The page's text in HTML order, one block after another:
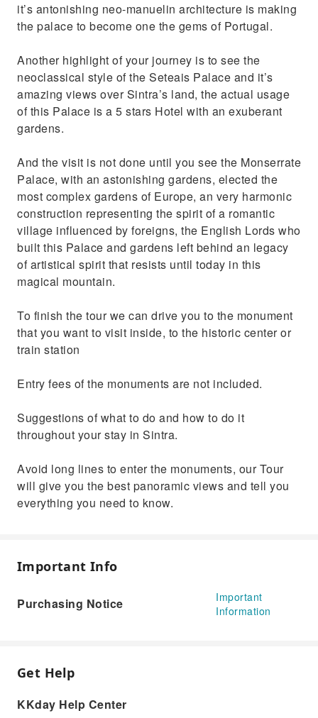
it’s antonishing neo-manuelin architecture is making
the palace to become one the gems of Portugal.
Another highlight of your journey is to see the
neoclassical style of the Seteais Palace and it’s
amazing views over Sintra’s land, the actual usage
of this Palace is a 5 stars Hotel with an exuberant
gardens.
And the visit is not done until you see the Monserrate
Palace, with an astonishing gardens, elected the
most complex gardens of Europe, an very harmonic
construction representing the spirit of a romantic
village influenced by foreigns, the English Lords who
built this Palace and gardens left behind an legacy
of artistical spirit that resists until today in this
magical mountain.
To finish the tour we can drive you to the monument
that you want to visit inside, to the historic center or
train station
Entry fees of the monuments are not included.
Suggestions of what to do and how to do it
throughout your stay in Sintra.
Avoid long lines to enter the monuments, our Tour
will give you the best panoramic views and tell you
everything you need to know.
Important Info
Purchasing Notice
Important
Information
Get Help
KKday Help Center